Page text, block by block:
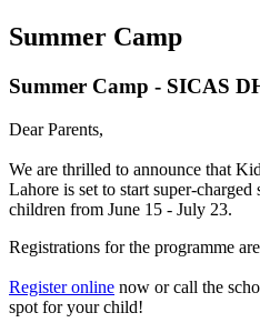
Summer Camp
Summer Camp - SICAS
Dear Parents,
We are thrilled to announce that
Lahore is set to start super-
children from June 15 - July 23.
Registrations for the programme
Register online now or call the
spot for your child!